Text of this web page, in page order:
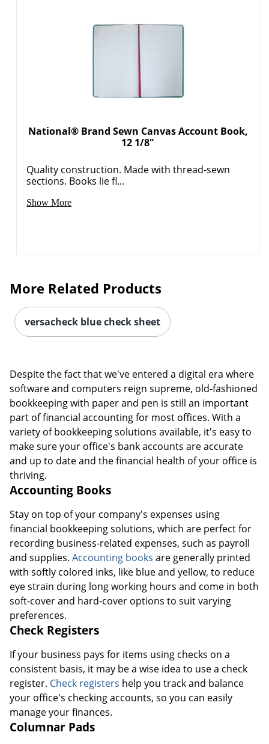
National® Brand Sewn Canvas Account Book,
12 1/8"
Quality construction. Made with thread-sewn
sections. Books lie fl...
Show More
More Related Products
versacheck blue check sheet
Despite the fact that we've entered a digital era where
software and computers reign supreme, old-fashioned
bookkeeping with paper and pen is still an important
part of financial accounting for most offices. With a
variety of bookkeeping solutions available, it's easy to
make sure your office's bank accounts are accurate
and up to date and the financial health of your office is
thriving.
Accounting Books
Stay on top of your company's expenses using
financial bookkeeping solutions, which are perfect for
recording business-related expenses, such as payroll
and supplies. Accounting books are generally printed
with softly colored inks, like blue and yellow, to reduce
eye strain during long working hours and come in both
soft-cover and hard-cover options to suit varying
preferences.
Check Registers
If your business pays for items using checks on a
consistent basis, it may be a wise idea to use a check
register. Check registers help you track and balance
your office's checking accounts, so you can easily
manage your finances.
Columnar Pads